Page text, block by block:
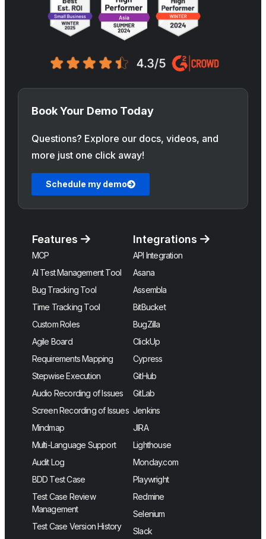
Book Your Demo Today
Questions? Explore our docs, videos, and
more just one click away!
Schedule my demo
Features
MCP
AI Test Management Tool
Bug Tracking Tool
Time Tracking Tool
Custom Roles
Agile Board
Requirements Mapping
Stepwise Execution
Audio Recording of Issues
Screen Recording of Issues
Mindmap
Multi-Language Support
Audit Log
BDD Test Case
Test Case Review
Management
Test Case Version History
Integrations
API Integration
Asana
Assembla
BitBucket
BugZilla
ClickUp
Cypress
GitHub
GitLab
Jenkins
JIRA
Lighthouse
Monday.com
Playwright
Redmine
Selenium
Slack